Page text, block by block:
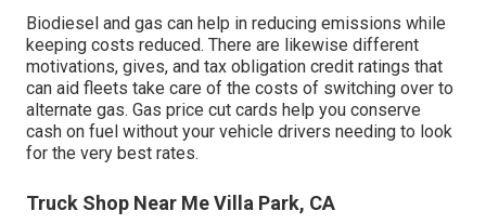
Biodiesel and gas can help in reducing emissions while
keeping costs reduced. There are likewise different
motivations, gives, and tax obligation credit ratings that
can aid fleets take care of the costs of switching over to
alternate gas. Gas price cut cards help you conserve
cash on fuel without your vehicle drivers needing to look
for the very best rates.
Truck Shop Near Me Villa Park, CA